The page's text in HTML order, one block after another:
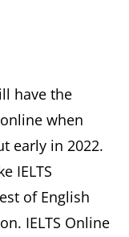
have the
when
early in 2022.
IELTS
of English
IELTS Online